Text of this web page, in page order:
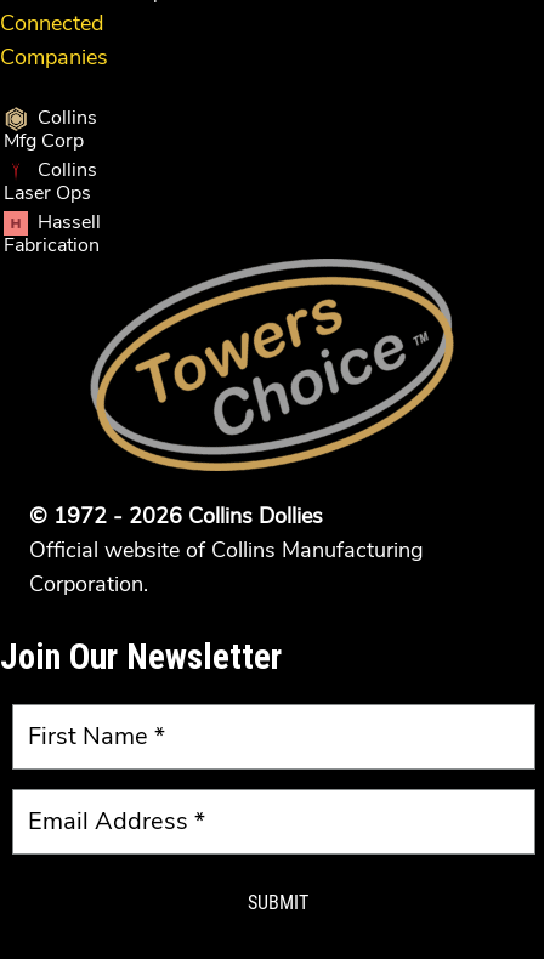
Connected
Companies
Collins
Mfg Corp
Collins
Laser Ops
Hassell
Fabrication
© 1972 - 2026 Collins Dollies
Official website of Collins Manufacturing
Corporation.
Join Our Newsletter
SUBMIT